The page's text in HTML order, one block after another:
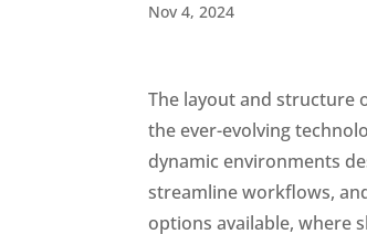
Nov 4, 2024
The layout and structure
the ever-evolving
dynamic environments
streamline workflows,
options available, where